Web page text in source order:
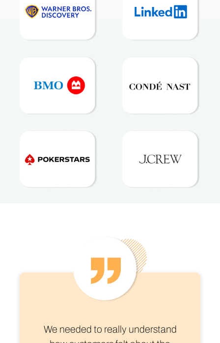
We needed to really understand